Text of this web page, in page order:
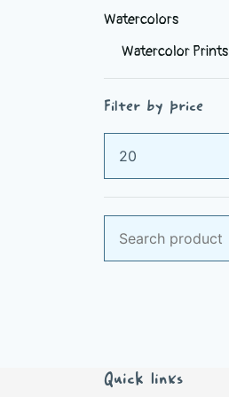
Watercolors
Watercolor Prints
Filter by price
Min
price
Max
price
for:
Quick links